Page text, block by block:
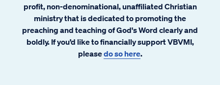
profit, non-denominational, unaffiliated Christian
ministry that is dedicated to promoting the
preaching and teaching of God's Word clearly and
boldly. If you’d like to financially support VBVMI,
pleasedo so here.